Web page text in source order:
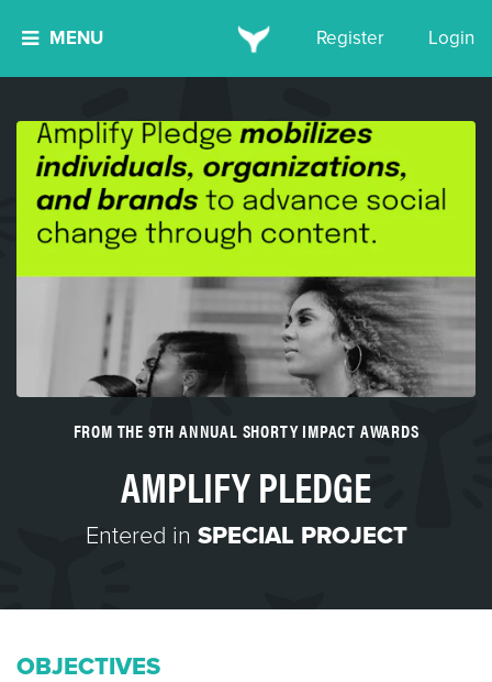
MENU Register Login
FROM THE 9TH ANNUAL SHORTY IMPACT AWARDS
AMPLIFY PLEDGE
Entered in SPECIAL PROJECT
OBJECTIVES